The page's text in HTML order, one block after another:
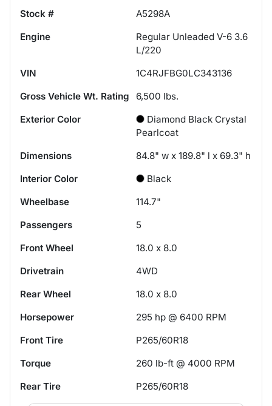
Stock #
A5298A
Engine
Regular Unleaded V-6 3.6
L/220
VIN
1C4RJFBG0LC343136
Gross Vehicle Wt. Rating
6,500 lbs.
Exterior Color
Diamond Black Crystal
Pearlcoat
Dimensions
84.8" w x 189.8" l x 69.3" h
Interior Color
Black
Wheelbase
114.7"
Passengers
5
Front Wheel
18.0 x 8.0
Drivetrain
4WD
Rear Wheel
18.0 x 8.0
Horsepower
295 hp @ 6400 RPM
Front Tire
P265/60R18
Torque
260 lb-ft @ 4000 RPM
Rear Tire
P265/60R18